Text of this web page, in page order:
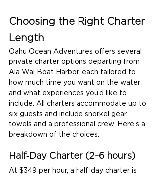
Choosing the Right Charter
Length
Oahu Ocean Adventures offers several
private charter options departing from
Ala Wai Boat Harbor, each tailored to
how much time you want on the water
and what experiences you’d like to
include. All charters accommodate up to
six guests and include snorkel gear,
towels and a professional crew. Here’s a
breakdown of the choices:
Half‑Day Charter (2–6 hours)
At $349 per hour, a half‑day charter is